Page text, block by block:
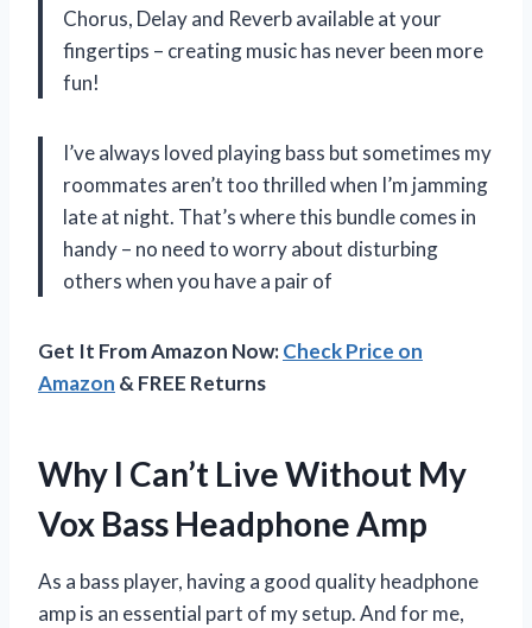
Chorus, Delay and Reverb available at your
fingertips – creating music has never been more
fun!
I’ve always loved playing bass but sometimes my
roommates aren’t too thrilled when I’m jamming
late at night. That’s where this bundle comes in
handy – no need to worry about disturbing
others when you have a pair of
Get It From Amazon Now:Check Price on
Amazon & FREE Returns
Why I Can’t Live Without My
Vox Bass Headphone Amp
As a bass player, having a good quality headphone
amp is an essential part of my setup. And for me,